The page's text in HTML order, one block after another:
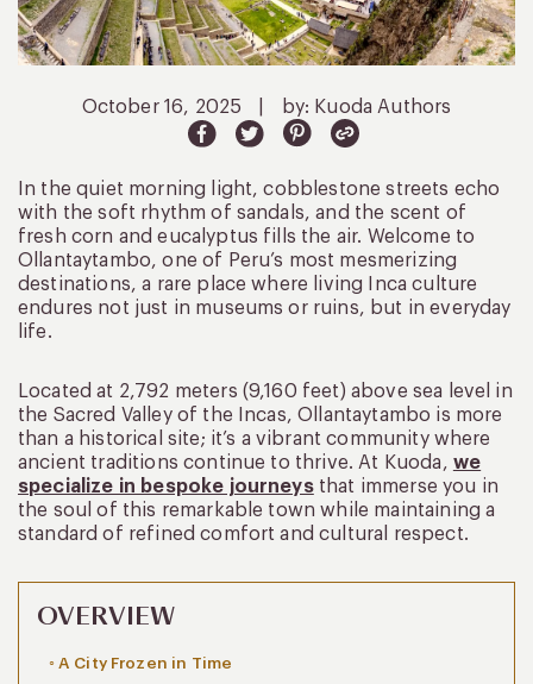
October 16, 2025 by: Kuoda Authors
In the quiet morning light, cobblestone streets echo
with the soft rhythm of sandals, and the scent of
fresh corn and eucalyptus fills the air. Welcome to
Ollantaytambo, one of Peru’s most mesmerizing
destinations, a rare place where living Inca culture
endures not just in museums or ruins, but in everyday
life.
Located at 2,792 meters (9,160 feet) above sea level in
the Sacred Valley of the Incas, Ollantaytambo is more
than a historical site; it’s a vibrant community where
ancient traditions continue to thrive. At Kuoda, we
specialize in bespoke journeysthat immerse you in
the soul of this remarkable town while maintaining a
standard of refined comfort and cultural respect.
OVERVIEW
A City Frozen in Time